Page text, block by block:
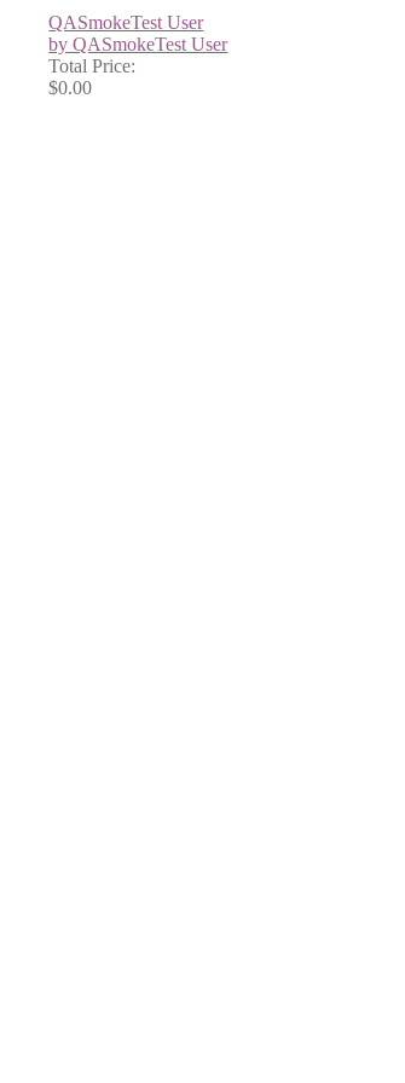
QASmokeTest User
by QASmokeTest User
Total Price:
$0.00